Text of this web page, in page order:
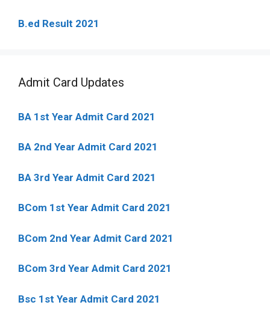
B.ed Result 2021
Admit Card Updates
BA 1st Year Admit Card 2021
BA 2nd Year Admit Card 2021
BA 3rd Year Admit Card 2021
BCom 1st Year Admit Card 2021
BCom 2nd Year Admit Card 2021
BCom 3rd Year Admit Card 2021
Bsc 1st Year Admit Card 2021